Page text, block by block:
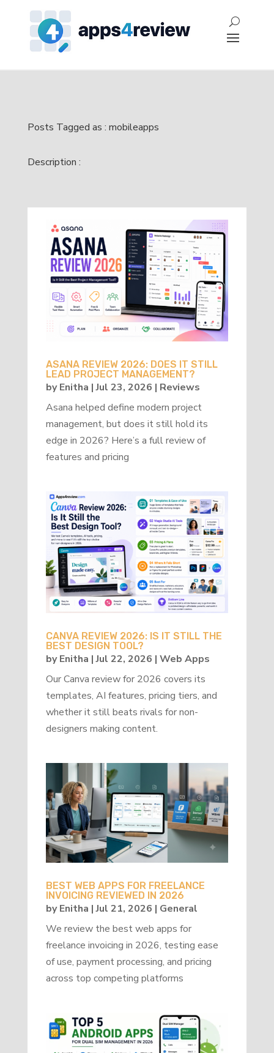
Posts Tagged as : mobileapps
Description :
ASANA REVIEW 2026: DOES IT STILL
LEAD PROJECT MANAGEMENT?
byEnitha |Jul 23, 2026 | Reviews
Asana helped define modern project
management, but does it still hold its
edge in 2026? Here’s a full review of
features and pricing
CANVA REVIEW 2026: IS IT STILL THE
BEST DESIGN TOOL?
byEnitha |Jul 22, 2026 | Web Apps
Our Canva review for 2026 covers its
templates, AI features, pricing tiers, and
whether it still beats rivals for non-
designers making content.
BEST WEB APPS FOR FREELANCE
INVOICING REVIEWED IN 2026
byEnitha |Jul 21, 2026 | General
We review the best web apps for
freelance invoicing in 2026, testing ease
of use, payment processing, and pricing
across top competing platforms